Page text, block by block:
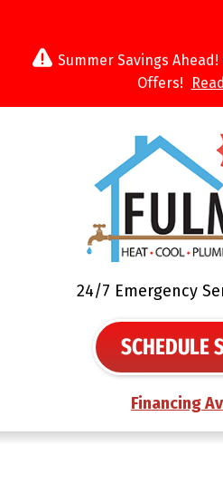
Summer Savings
Offers!
24/7 Emergency
SCHEDULE
Financing